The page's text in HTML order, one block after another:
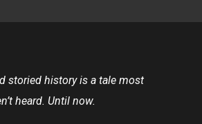
storied history is a tale most
heard. Until now.